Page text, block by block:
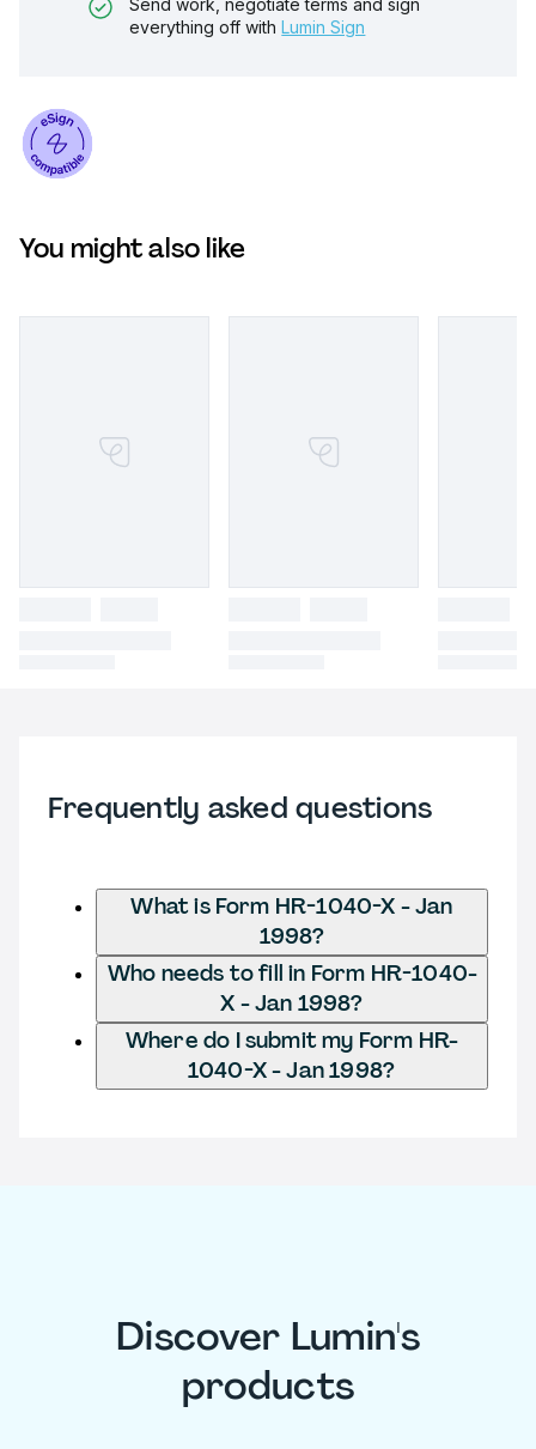
everything off with Lumin Sign
You might also like
Frequently asked questions
What is Form HR-1040-X - Jan
1998?
Who needs to fill in Form HR-1040-
X - Jan 1998?
Where do I submit my Form HR-
1040-X - Jan 1998?
Discover Lumin's
products